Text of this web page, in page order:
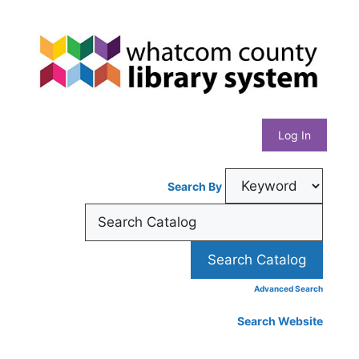
content
Whatcom
County
Library
System
Log In
Search By
Advanced Search
Search Website